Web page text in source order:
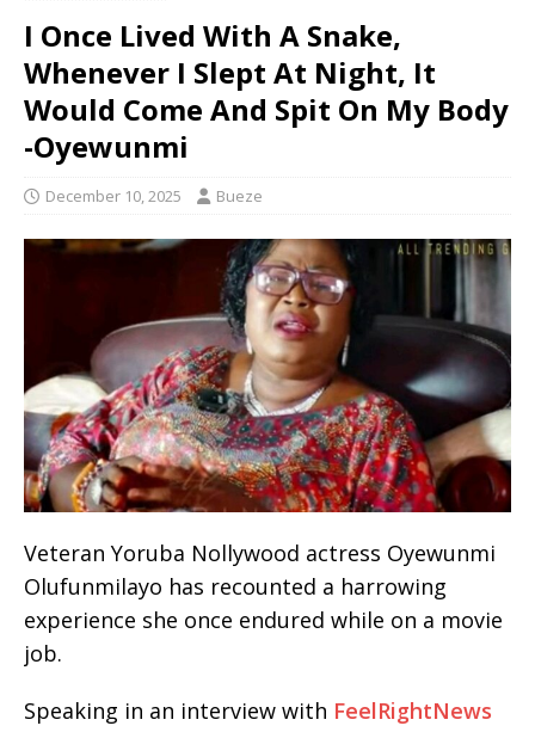
I Once Lived With A Snake,
Whenever I Slept At Night, It
Would Come And Spit On My Body
-Oyewunmi
December 10, 2025 Bueze
Veteran Yoruba Nollywood actress Oyewunmi
Olufunmilayo has recounted a harrowing
experience she once endured while on a movie
job.
Speaking in an interview with FeelRightNews